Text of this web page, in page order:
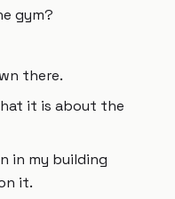
gym?
there.
it is about the
in my building
it.